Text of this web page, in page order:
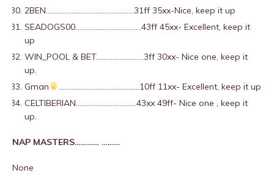
2BEN…………………………………………31ff 35xx-Nice, keep it up
SEADOGS00………………………………43ff 45xx- Excellent, keep it
up
WIN_POOL & BET……………………..3ff 30xx- Nice one, keep it
up.
Gman
……………………………………..10ff 11xx- Excellent, keep it up
CELTIBERIAN……………………………43xx 49ff- Nice one , keep it
up.
NAP MASTERS………… ………
None